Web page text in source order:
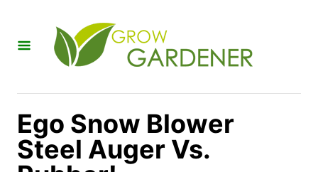
Ego Snow Blower
Steel Auger Vs.